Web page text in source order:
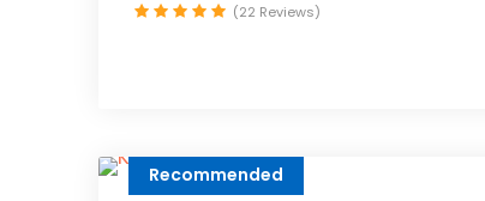
(22 Reviews)
Recommended